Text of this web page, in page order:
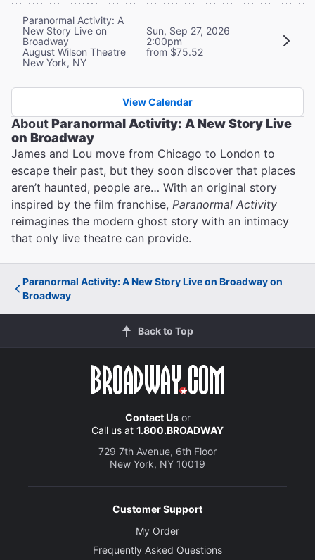
Paranormal Activity: A
New Story Live on
Broadway
August Wilson Theatre
New York, NY
Sun, Sep 27, 2026
2:00pm
from $75.52
View Calendar
AboutParanormal Activity: A New Story Live
on Broadway
James and Lou move from Chicago to London to
escape their past, but they soon discover that places
aren’t haunted, people are… With an original story
inspired by the film franchise, Paranormal Activity
reimagines the modern ghost story with an intimacy
that only live theatre can provide.
Paranormal Activity: A New Story Live on Broadway on
Broadway
Back to Top
Contact Usor
Call us at 1.800.BROADWAY
729 7th Avenue, 6th Floor
New York, NY 10019
Customer Support
My Order
Frequently Asked Questions